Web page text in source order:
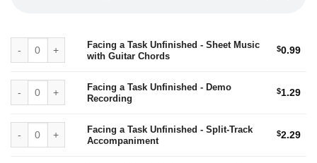
Facing a Task Unfinished - Sheet Music with Guitar Chords quantity
Facing a Task Unfinished - Sheet Music
with Guitar Chords
$0.99
Facing a Task Unfinished - Demo Recording quantity
Facing a Task Unfinished - Demo
Recording
$1.29
Facing a Task Unfinished - Split-Track Accompaniment quantity
Facing a Task Unfinished - Split-Track
Accompaniment
$2.29